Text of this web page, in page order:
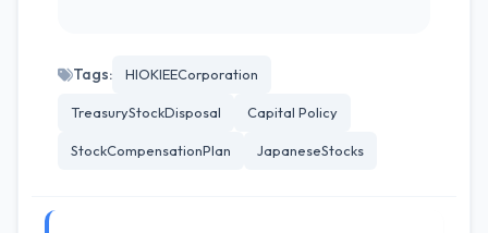
Tags: HIOKIEECorporation
TreasuryStockDisposal Capital Policy
StockCompensationPlan JapaneseStocks